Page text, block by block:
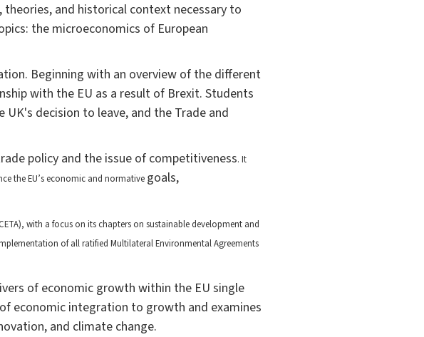
and historical context necessary to
the microeconomics of European
Beginning with an overview of the different
with the EU as a result of Brexit. Students
decision to leave, and the Trade and
policy and the issue of competitiveness. It
the EU’s economic and normative goals,
with a focus on its chapters on sustainable development and
of all ratified Multilateral Environmental Agreements
of economic growth within the EU single
economic integration to growth and examines
and climate change.